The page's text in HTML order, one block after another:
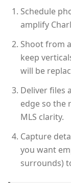
Schedule
amplify
Shoot from
keep
will be
Deliver files
edge so the
MLS clarity.
Capture
you want
surrounds)